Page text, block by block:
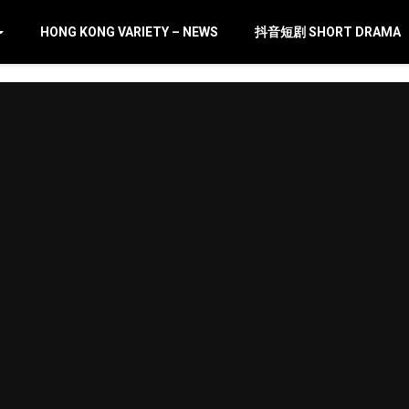
HONG KONG VARIETY – NEWS 抖音短剧 SHORT DRAMA